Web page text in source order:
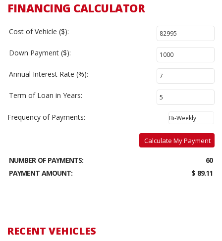
FINANCING CALCULATOR
Cost of Vehicle ($):
Down Payment ($):
Annual Interest Rate (%):
Term of Loan in Years:
Frequency of Payments:
Calculate My Payment
NUMBER OF PAYMENTS:
60
PAYMENT AMOUNT:
$ 89.11
RECENT VEHICLES